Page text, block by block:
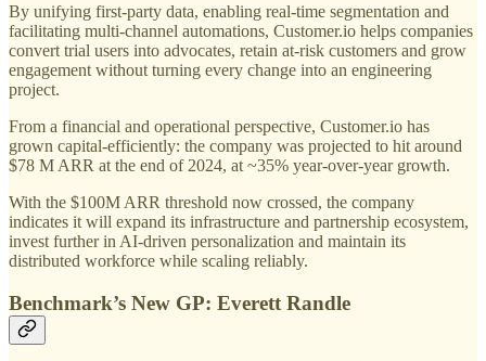
By unifying first-party data, enabling real-time segmentation and
facilitating multi-channel automations, Customer.io helps companies
convert trial users into advocates, retain at-risk customers and grow
engagement without turning every change into an engineering
project.
From a financial and operational perspective, Customer.io has
grown capital-efficiently: the company was projected to hit around
$78 M ARR at the end of 2024, at ~35% year-over-year growth.
With the $100M ARR threshold now crossed, the company
indicates it will expand its infrastructure and partnership ecosystem,
invest further in AI-driven personalization and maintain its
distributed workforce while scaling reliably.
Benchmark’s New GP: Everett Randle